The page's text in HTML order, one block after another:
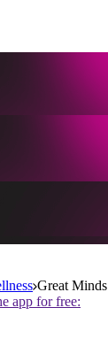
Great Minds
app for free: